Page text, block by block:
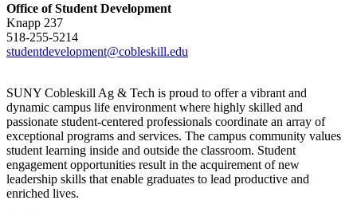
Office of Student Development
Knapp 237
518-255-5214
studentdevelopment@cobleskill.edu
SUNY Cobleskill Ag & Tech is proud to offer a vibrant and
dynamic campus life environment where highly skilled and
passionate student-centered professionals coordinate an array of
exceptional programs and services. The campus community values
student learning inside and outside the classroom. Student
engagement opportunities result in the acquirement of new
leadership skills that enable graduates to lead productive and
enriched lives.